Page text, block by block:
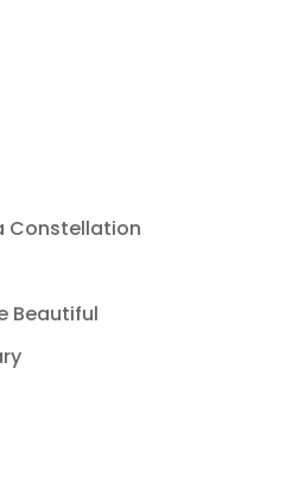
Constellation
Beautiful